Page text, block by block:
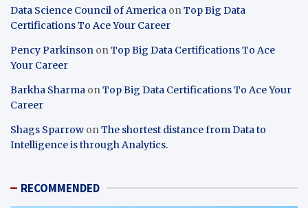
Data Science Council of America onTop Big Data
Certifications To Ace Your Career
Pency Parkinson onTop Big Data Certifications To Ace
Your Career
Barkha Sharma onTop Big Data Certifications To Ace Your
Career
Shags Sparrow onThe shortest distance from Data to
Intelligence is through Analytics.
RECOMMENDED